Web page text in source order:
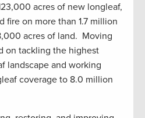
acres of new longleaf,
fire on more than 1.7 million
acres of land. Moving
on tackling the highest
landscape and working
coverage to 8.0 million